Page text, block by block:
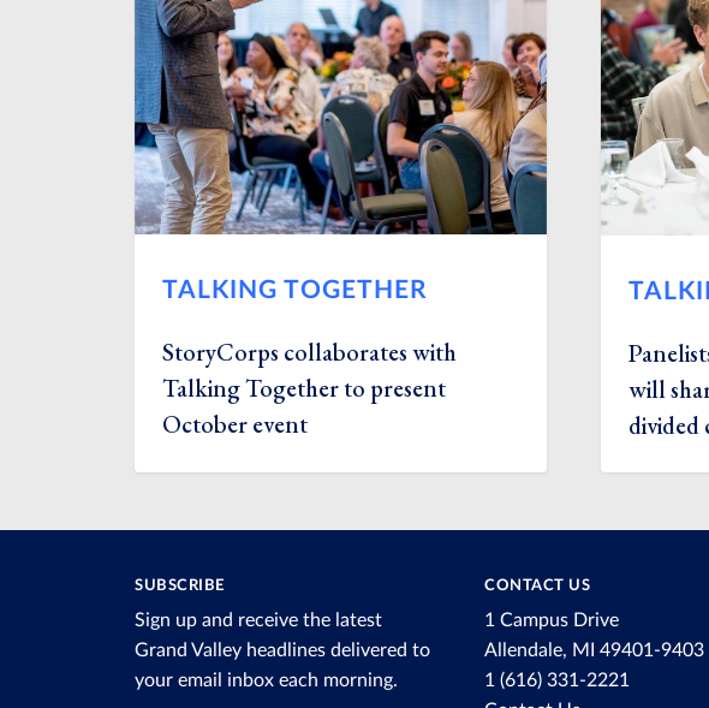
TALKING TOGETHER
StoryCorps collaborates with
Talking Together to present
October event
will
SUBSCRIBE
Sign up and receive the latest
Grand Valley headlines delivered to
your email inbox each morning.
CONTACT US
1 Campus Drive
Allendale, MI 49401-9403
1 (616) 331-2221